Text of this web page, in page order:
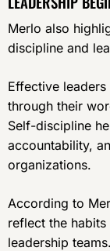
Merlo also
discipline and
Effective
through their
Self-discipline
accountability,
organizations.
According to
reflect the
leadership